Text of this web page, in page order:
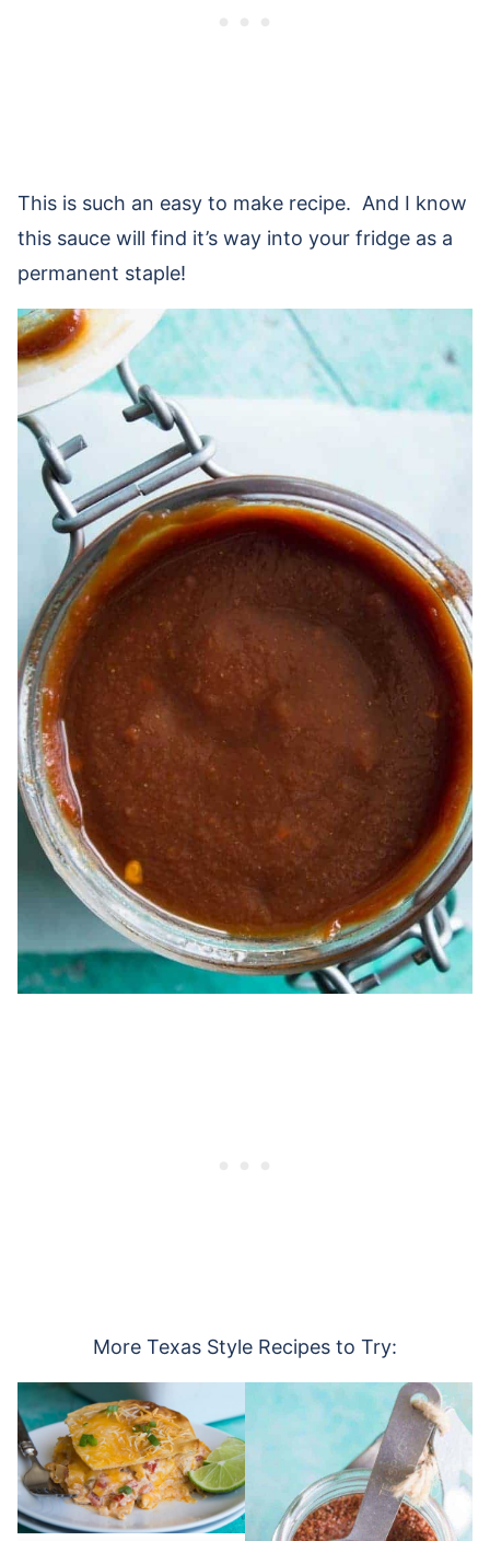
This is such an easy to make recipe. And I know
this sauce will find it’s way into your fridge as a
permanent staple!
More Texas Style Recipes to Try: